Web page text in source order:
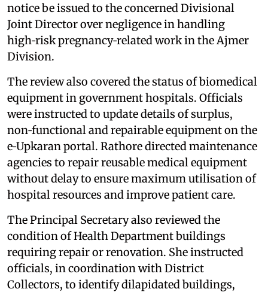
notice be issued to the concerned Divisional
Joint Director over negligence in handling
high‑risk pregnancy‑related work in the Ajmer
Division.
The review also covered the status of biomedical
equipment in government hospitals. Officials
were instructed to update details of surplus,
non‑functional and repairable equipment on the
e‑Upkaran portal. Rathore directed maintenance
agencies to repair reusable medical equipment
without delay to ensure maximum utilisation of
hospital resources and improve patient care.
The Principal Secretary also reviewed the
condition of Health Department buildings
requiring repair or renovation. She instructed
officials, in coordination with District
Collectors, to identify dilapidated buildings,